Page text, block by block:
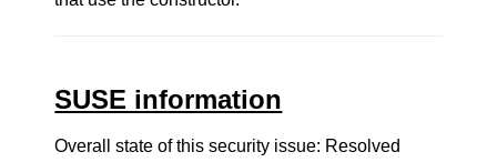
SUSE information
Overall state of this security issue: Resolved